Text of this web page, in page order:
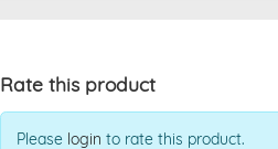
Rate this product
Please login to rate this product.